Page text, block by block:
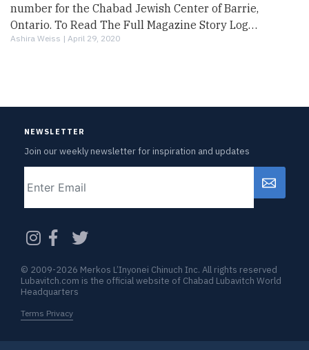
number for the Chabad Jewish Center of Barrie,
Ontario. To Read The Full Magazine Story Log…
Ashira Weiss | April 29, 2020
NEWSLETTER
Join our weekly newsletter for inspiration and updates
CAPTCHA
© 2009-2026 Merkos L’Inyonei Chinuch Inc. All rights reserved
Lubavitch.com is the official website of Chabad Lubavitch World
Headquarters
Terms Privacy